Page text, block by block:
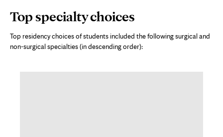
Top specialty choices
Top residency choices of students included the following surgical and
non-surgical specialties (in descending order):